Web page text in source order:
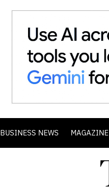
BUSINESS NEWS MAGAZINE